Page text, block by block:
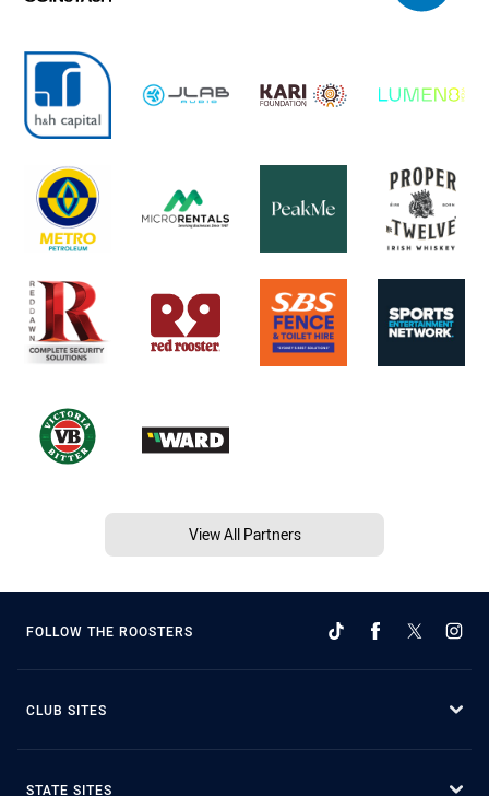
View All Partners
FOLLOW THE ROOSTERS
CLUB SITES
STATE SITES